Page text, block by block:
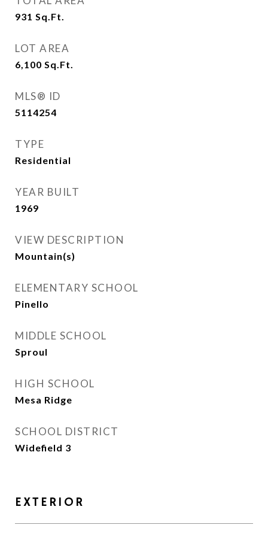
931 Sq.Ft.
LOT AREA
6,100 Sq.Ft.
MLS® ID
5114254
TYPE
Residential
YEAR BUILT
1969
VIEW DESCRIPTION
Mountain(s)
ELEMENTARY SCHOOL
Pinello
MIDDLE SCHOOL
Sproul
HIGH SCHOOL
Mesa Ridge
SCHOOL DISTRICT
Widefield 3
EXTERIOR